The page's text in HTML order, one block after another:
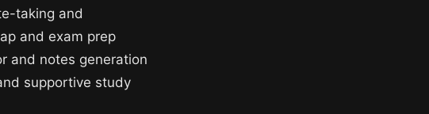
taking and
and exam prep
and notes generation
supportive study